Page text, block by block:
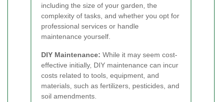
including the size of your garden, the
complexity of tasks, and whether you opt for
professional services or handle
maintenance yourself.
DIY Maintenance: While it may seem cost-
effective initially, DIY maintenance can incur
costs related to tools, equipment, and
materials, such as fertilizers, pesticides, and
soil amendments.